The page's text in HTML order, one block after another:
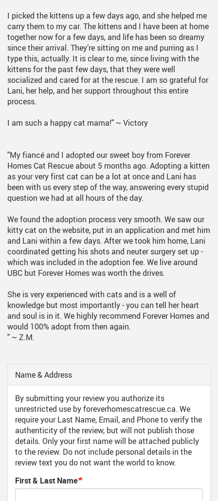
I picked the kittens up a few days ago, and she helped me
carry them to my car. The kittens and I have been at home
together now for a few days, and life has been so dreamy
since their arrival. They’re sitting on me and purring as I
type this, actually. It is clear to me, since living with the
kittens for the past few days, that they were well
socialized and cared for at the rescue. I am so grateful for
Lani, her help, and her support throughout this entire
process.
I am such a happy cat mama!" ~ Victory
"My fiancé and I adopted our sweet boy from Forever
Homes Cat Rescue about 5 months ago. Adopting a kitten
as your very first cat can be a lot at once and Lani has
been with us every step of the way, answering every stupid
question we had at all hours of the day.
We found the adoption process very smooth. We saw our
kitty cat on the website, put in an application and met him
and Lani within a few days. After we took him home, Lani
coordinated getting his shots and neuter surgery set up -
which was included in the adoption fee. We live around
UBC but Forever Homes was worth the drives.
She is very experienced with cats and is a well of
knowledge but most importantly - you can tell her heart
and soul is in it. We highly recommend Forever Homes and
would 100% adopt from then again.
" ~ Z.M.
Name & Address
By submitting your review you authorize its
unrestricted use by foreverhomescatrescue.ca. We
require your Last Name, Email, and Phone to verify the
authenticity of the review, but will not publish those
details. Only your first name will be attached publicly
to the review. Do not include personal details in the
review text you do not want the world to know.
First & Last Name